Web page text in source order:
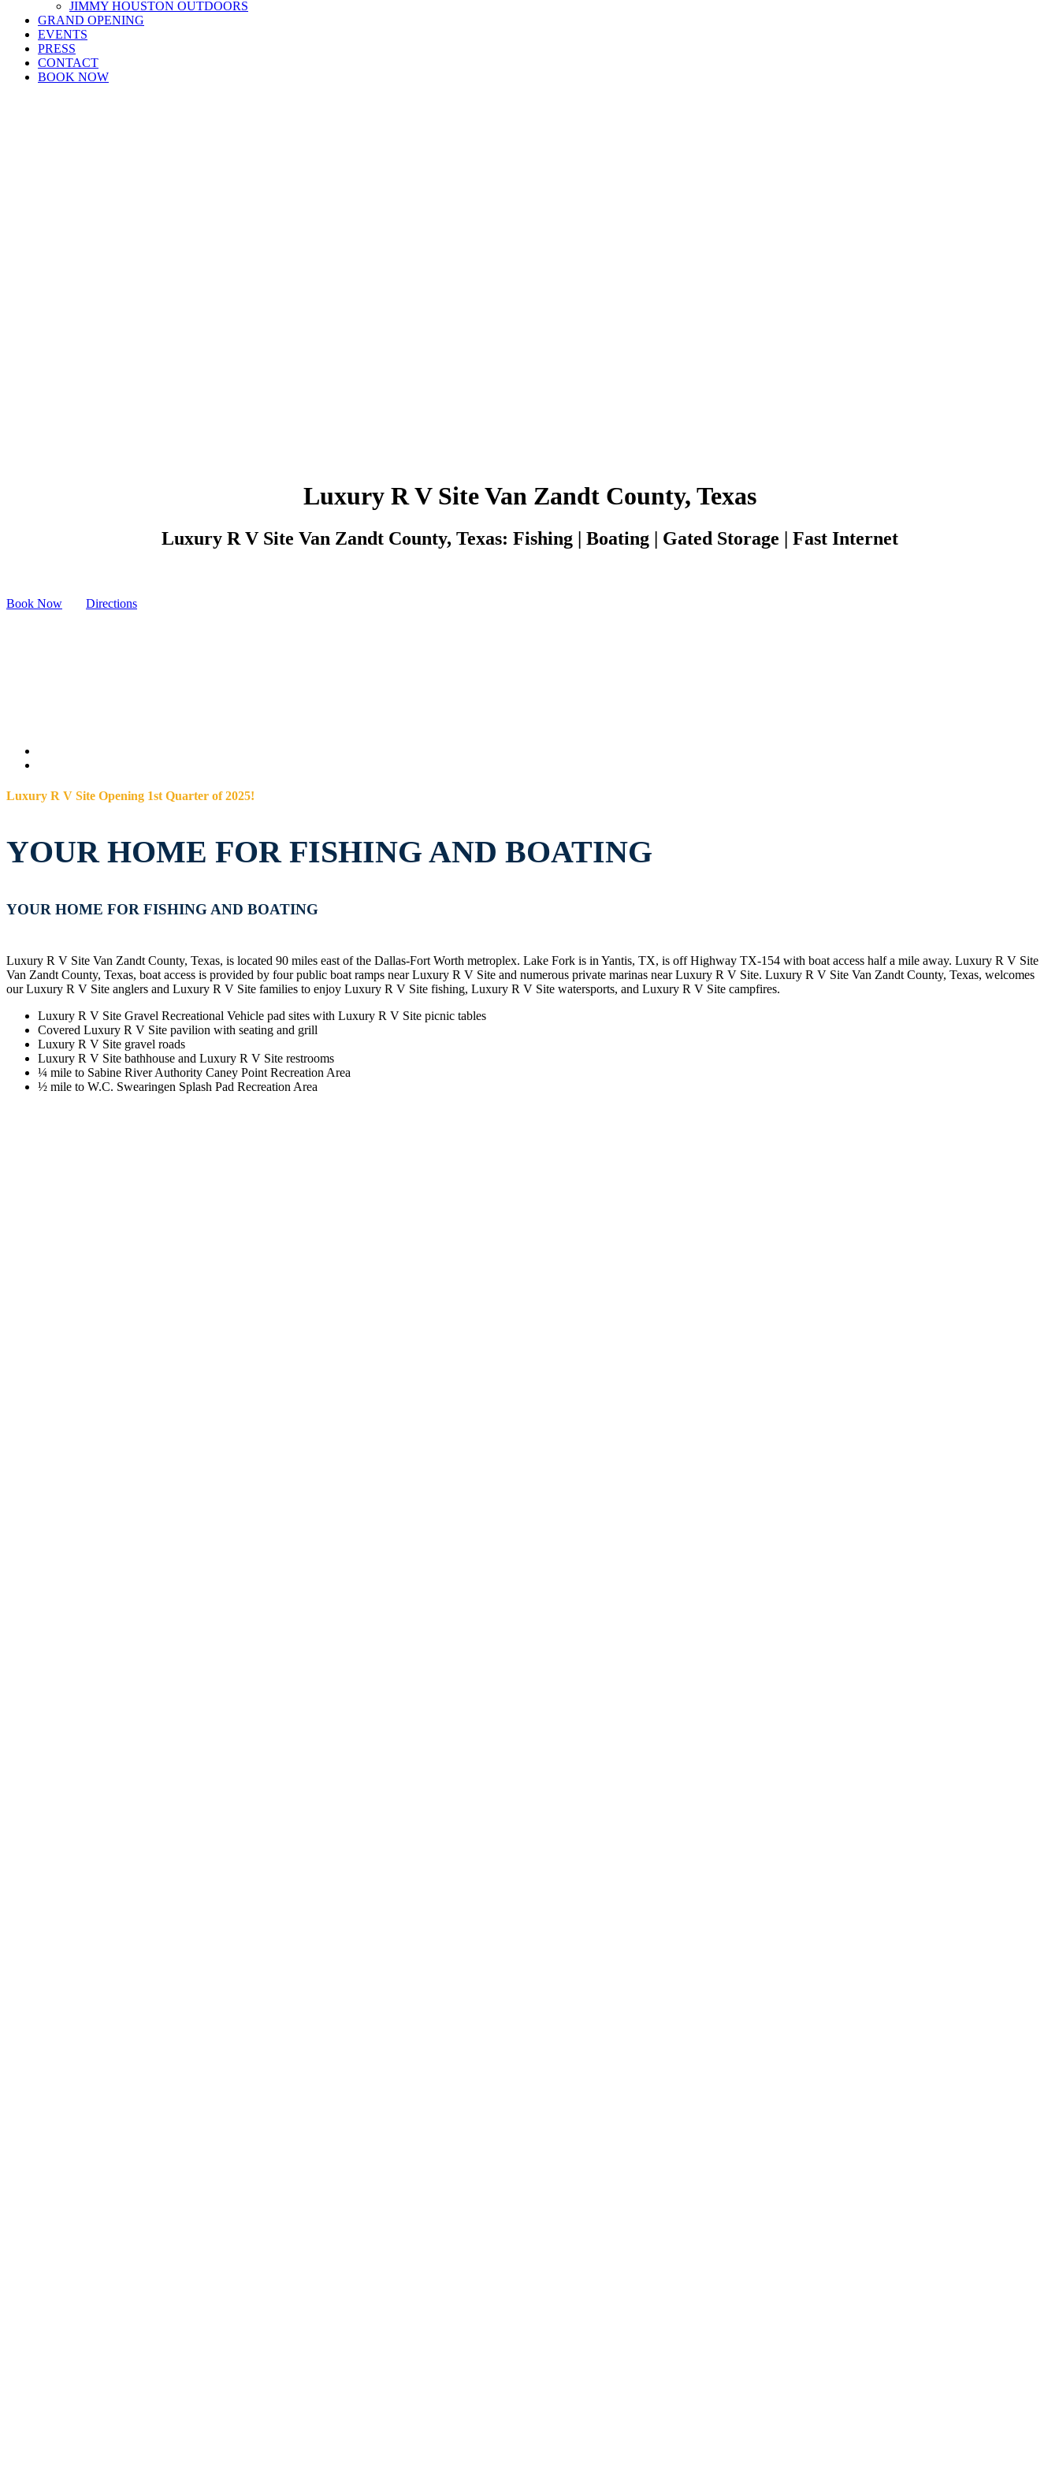
JIMMY HOUSTON OUTDOORS
GRAND OPENING
EVENTS
PRESS
CONTACT
BOOK NOW
Luxury R V Site Van Zandt County, Texas
Luxury R V Site Van Zandt County, Texas: Fishing | Boating | Gated Storage | Fast Internet
Book Now Directions
Luxury R V Site Opening 1st Quarter of 2025!
YOUR HOME FOR FISHING AND BOATING
YOUR HOME FOR FISHING AND BOATING
Luxury R V Site Van Zandt County, Texas, is located 90 miles east of the Dallas-Fort Worth metroplex. Lake Fork is in Yantis, TX, is off Highway TX-154 with boat access half a mile away. Luxury R V Site
Van Zandt County, Texas, boat access is provided by four public boat ramps near Luxury R V Site and numerous private marinas near Luxury R V Site. Luxury R V Site Van Zandt County, Texas, welcomes
our Luxury R V Site anglers and Luxury R V Site families to enjoy Luxury R V Site fishing, Luxury R V Site watersports, and Luxury R V Site campfires.
Luxury R V Site Gravel Recreational Vehicle pad sites with Luxury R V Site picnic tables
Covered Luxury R V Site pavilion with seating and grill
Luxury R V Site gravel roads
Luxury R V Site bathhouse and Luxury R V Site restrooms
¼ mile to Sabine River Authority Caney Point Recreation Area
½ mile to W.C. Swearingen Splash Pad Recreation Area